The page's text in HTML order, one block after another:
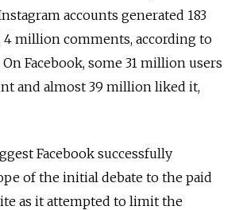
accounts generated 183
million comments, according to
Facebook, some 31 million users
and almost 39 million liked it,
Facebook successfully
of the initial debate to the paid
as it attempted to limit the